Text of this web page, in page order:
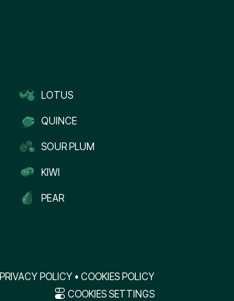
LOTUS
QUINCE
SOUR PLUM
KIWI
PEAR
PRIVACY POLICY • COOKIES POLICY
COOKIES SETTINGS